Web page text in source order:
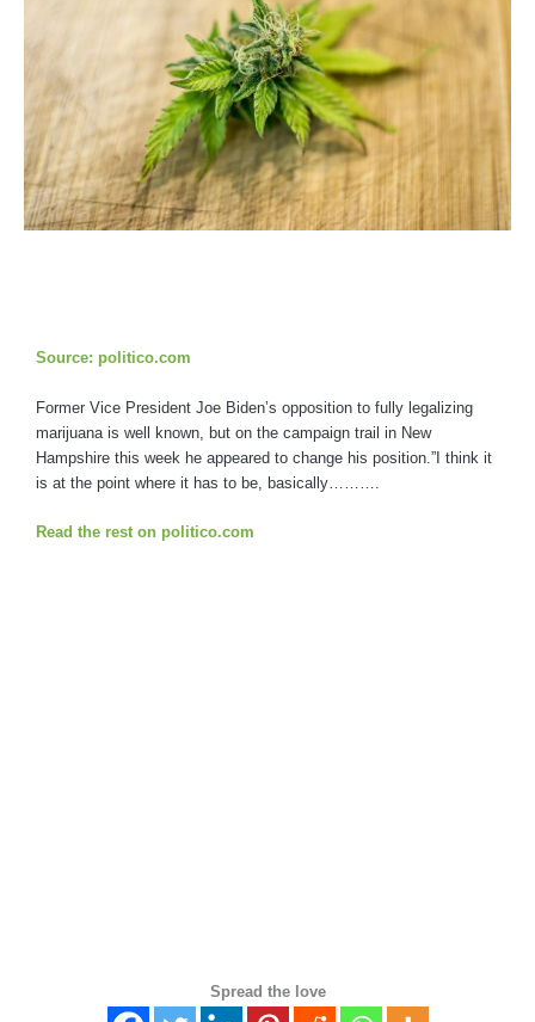
Source: politico.com
Former Vice President Joe Biden’s opposition to fully legalizing
marijuana is well known, but on the campaign trail in New
Hampshire this week he appeared to change his position.”I think it
is at the point where it has to be, basically……….
Read the rest on politico.com
Spread the love